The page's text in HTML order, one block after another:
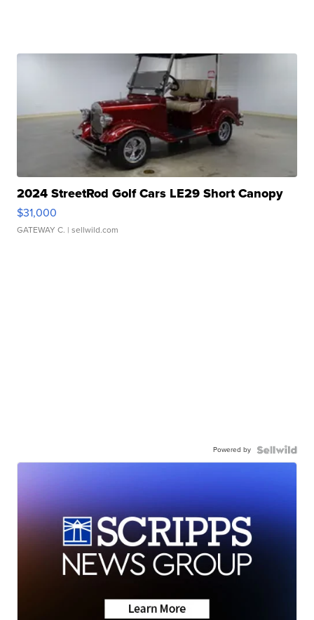
2024 StreetRod Golf Cars LE29 Short Canopy
$31,000
GATEWAY C. | sellwild.com
Powered by